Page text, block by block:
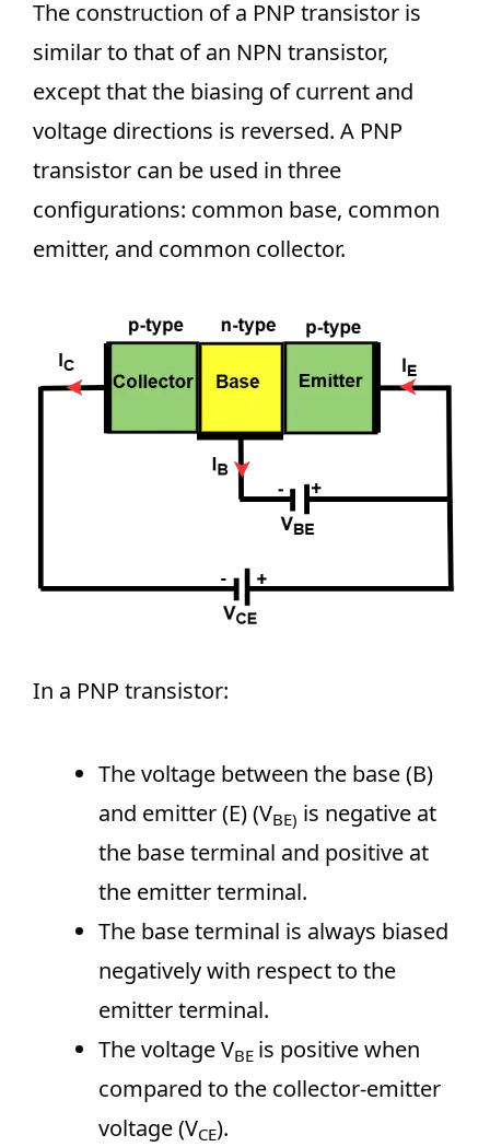
The construction of a PNP transistor is
similar to that of an NPN transistor,
except that the biasing of current and
voltage directions is reversed. A PNP
transistor can be used in three
configurations: common base, common
emitter, and common collector.
In a PNP transistor:
The voltage between the base (B)
and emitter (E) (VBE) is negative at
the base terminal and positive at
the emitter terminal.
The base terminal is always biased
negatively with respect to the
emitter terminal.
The voltage VBE is positive when
compared to the collector-emitter
voltage (VCE).